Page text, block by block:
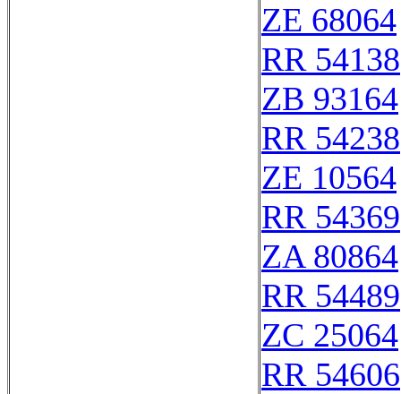
ZE 68064
RR 54138
ZB 93164
RR 54238
ZE 10564
RR 54369
ZA 80864
RR 54489
ZC 25064
RR 54606